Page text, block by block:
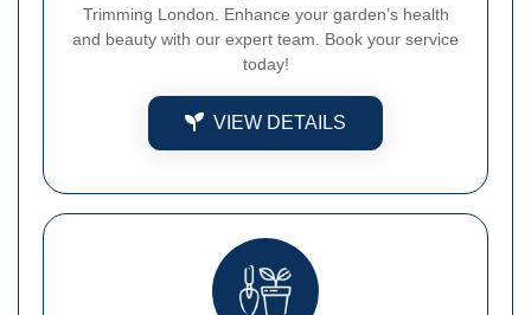
Trimming London. Enhance your garden’s health
and beauty with our expert team. Book your service
today!
VIEW DETAILS